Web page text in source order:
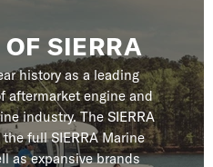
SIERRA
history as a leading
aftermarket engine and
industry. The SIERRA
full SIERRA Marine
as expansive brands